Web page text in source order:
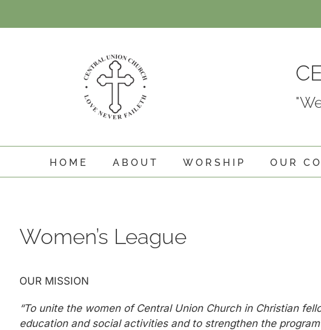
HOME ABOUT WORSHIP OUR
Women’s League
OUR MISSION
“To unite the women of Central Union Church in Christian
education and social activities and to strengthen the